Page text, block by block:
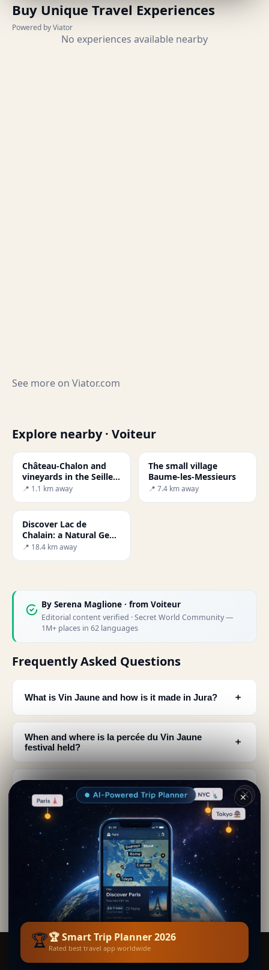
Buy Unique Travel Experiences
Powered by Viator
No experiences available nearby
See more on Viator.com
Explore nearby · Voiteur
Château-Chalon and
vineyards in the Seille
Valley
📍 1.1 km away
The small village
Baume-les-Messieurs
📍 7.4 km away
Discover Lac de
Chalain: a Natural Gem
in France
📍 18.4 km away
By Serena Maglione · from Voiteur
Editorial content verified · Secret World Community —
1M+ places in 62 languages
Frequently Asked Questions
What is Vin Jaune and how is it made in Jura? ﹢
When and where is la percée du Vin Jaune
festival held?
﹢
What happens during the Vin Jaune ceremony in
the church?
﹢
Why doesn't Vin Jaune turn sour despite years in
wooden casks?
﹢
What food should I pair with Vin Jaune when
visiting Jura?
﹢
Smart Trip Planner
✕
🏆🏆 Smart Trip Planner 2026
Rated best travel app worldwide